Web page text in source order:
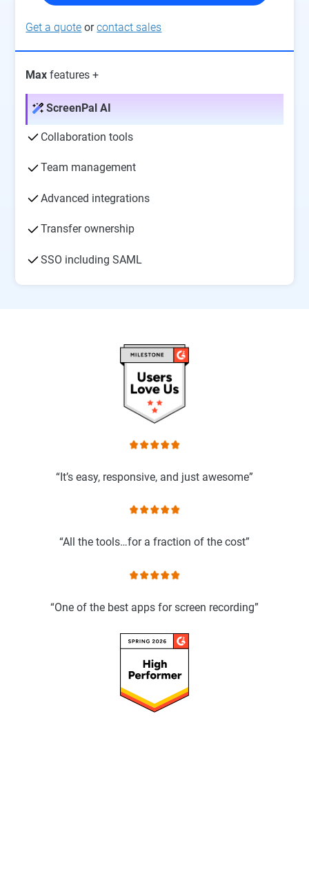
Get a quote orcontact sales
Max features +
ScreenPal AI
Collaboration tools
Team management
Advanced integrations
Transfer ownership
SSO including SAML
“It’s easy, responsive, and just awesome”
“All the tools…for a fraction of the cost”
“One of the best apps for screen recording”